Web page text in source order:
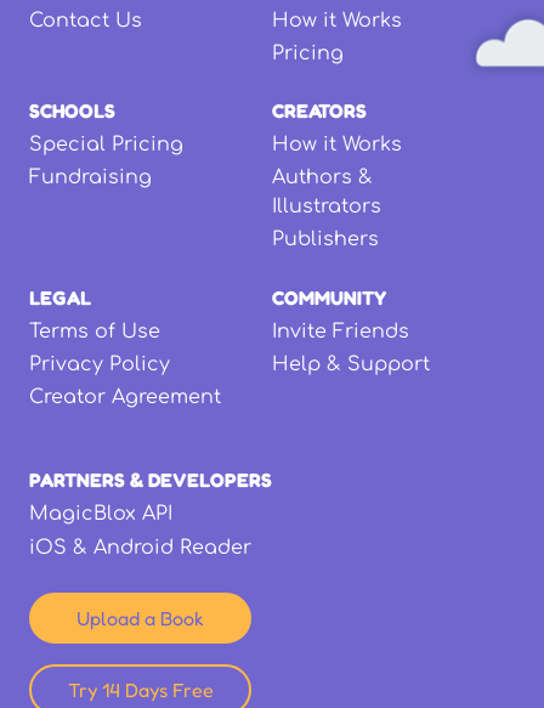
Contact Us
How it Works
Pricing
SCHOOLS
Special Pricing
Fundraising
CREATORS
How it Works
Authors &
Illustrators
Publishers
LEGAL
Terms of Use
Privacy Policy
Creator Agreement
COMMUNITY
Invite Friends
Help & Support
PARTNERS & DEVELOPERS
MagicBlox API
iOS & Android Reader
Upload a Book
Try 14 Days Free